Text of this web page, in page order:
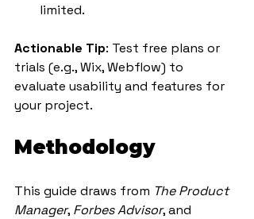
limited.
Actionable Tip: Test free plans or
trials (e.g., Wix, Webflow) to
evaluate usability and features for
your project.
Methodology
This guide draws from The Product
Manager, Forbes Advisor, and